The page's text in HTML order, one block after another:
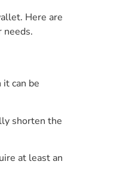
Here are
needs.
can be
shorten the
at least an